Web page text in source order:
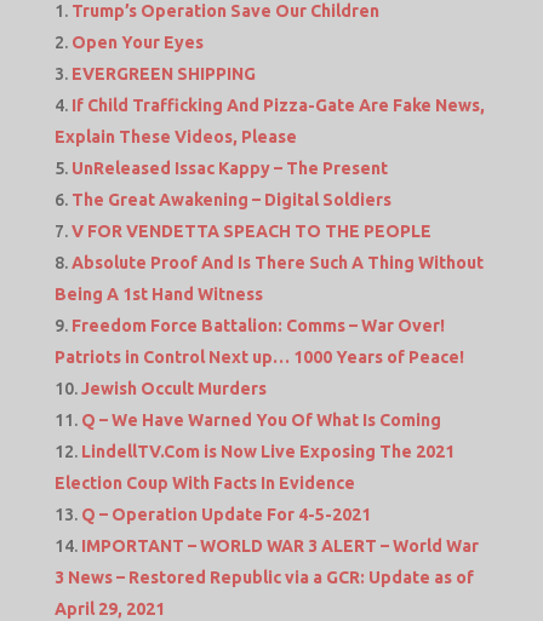
Trump’s Operation Save Our Children
Open Your Eyes
EVERGREEN SHIPPING
If Child Trafficking And Pizza-Gate Are Fake News,
Explain These Videos, Please
UnReleased Issac Kappy – The Present
The Great Awakening – Digital Soldiers
V FOR VENDETTA SPEACH TO THE PEOPLE
Absolute Proof And Is There Such A Thing Without
Being A 1st Hand Witness
Freedom Force Battalion: Comms – War Over!
Patriots in Control Next up… 1000 Years of Peace!
Jewish Occult Murders
Q – We Have Warned You Of What Is Coming
LindellTV.Com is Now Live Exposing The 2021
Election Coup With Facts In Evidence
Q – Operation Update For 4-5-2021
IMPORTANT – WORLD WAR 3 ALERT – World War
3 News – Restored Republic via a GCR: Update as of
April 29, 2021